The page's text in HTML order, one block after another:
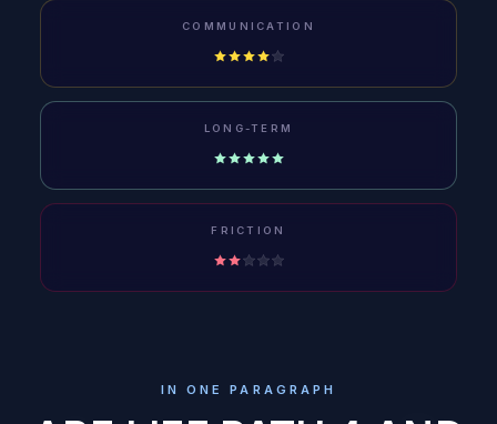
COMMUNICATION
LONG-TERM
FRICTION
IN ONE PARAGRAPH